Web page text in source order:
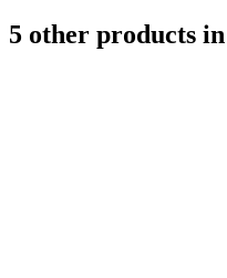
5 other products